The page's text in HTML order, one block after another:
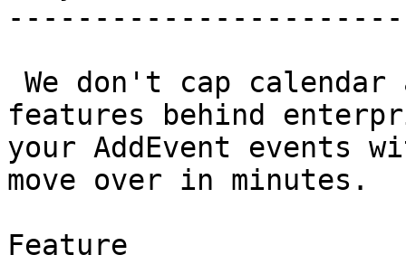
features behind
your AddEvent events
move over in minutes.
Feature